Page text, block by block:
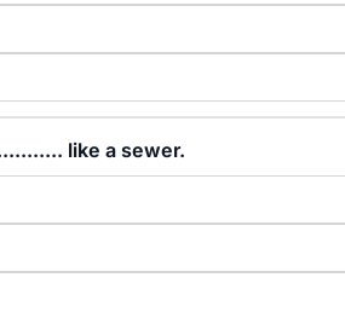
like a sewer.